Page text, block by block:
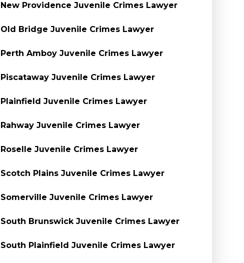
New Providence Juvenile Crimes Lawyer
Old Bridge Juvenile Crimes Lawyer
Perth Amboy Juvenile Crimes Lawyer
Piscataway Juvenile Crimes Lawyer
Plainfield Juvenile Crimes Lawyer
Rahway Juvenile Crimes Lawyer
Roselle Juvenile Crimes Lawyer
Scotch Plains Juvenile Crimes Lawyer
Somerville Juvenile Crimes Lawyer
South Brunswick Juvenile Crimes Lawyer
South Plainfield Juvenile Crimes Lawyer